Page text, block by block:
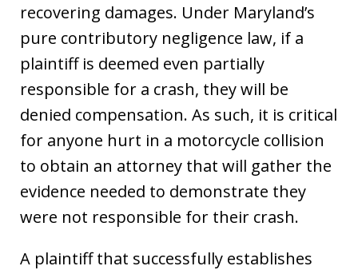
recovering damages. Under Maryland’s
pure contributory negligence law, if a
plaintiff is deemed even partially
responsible for a crash, they will be
denied compensation. As such, it is critical
for anyone hurt in a motorcycle collision
to obtain an attorney that will gather the
evidence needed to demonstrate they
were not responsible for their crash.
A plaintiff that successfully establishes